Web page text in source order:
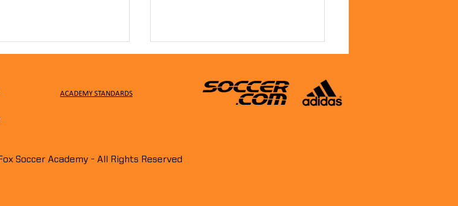
Talent Signs
Showcase Talent Signs
ACADEMY STANDARDS
Soccer Academy - All Rights Reserved